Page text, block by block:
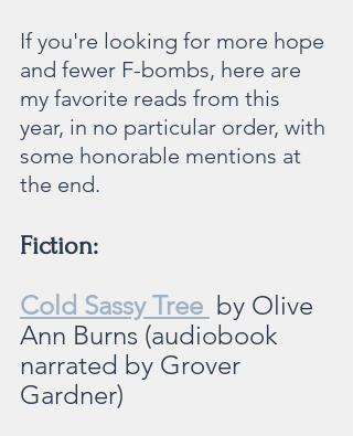
If you're looking for more hope
and fewer F-bombs, here are
my favorite reads from this
year, in no particular order, with
some honorable mentions at
the end.
Fiction:
Cold Sassy Tree by Olive
Ann Burns (audiobook
narrated by Grover
Gardner)